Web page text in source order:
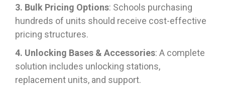
3. Bulk Pricing Options: Schools purchasing
hundreds of units should receive cost-effective
pricing structures.
4. Unlocking Bases & Accessories: A complete
solution includes unlocking stations,
replacement units, and support.